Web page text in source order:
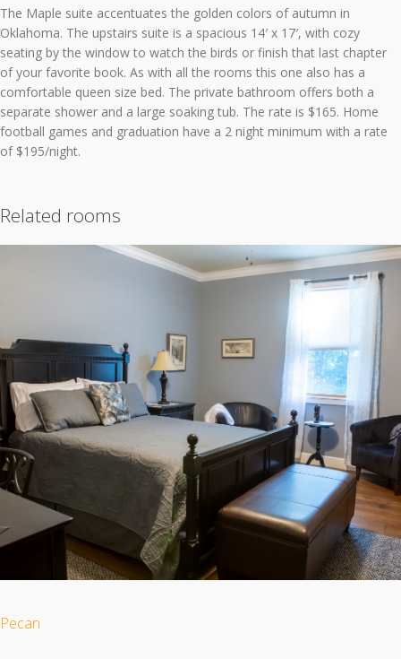
The Maple suite accentuates the golden colors of autumn in
Oklahoma. The upstairs suite is a spacious 14′ x 17′, with cozy
seating by the window to watch the birds or finish that last chapter
of your favorite book. As with all the rooms this one also has a
comfortable queen size bed. The private bathroom offers both a
separate shower and a large soaking tub. The rate is $165. Home
football games and graduation have a 2 night minimum with a rate
of $195/night.
Related rooms
Pecan